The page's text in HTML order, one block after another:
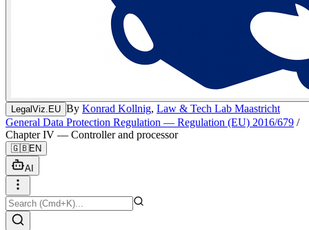
LegalViz.EU By Konrad Kollnig, Law & Tech Lab Maastricht
General Data Protection Regulation — Regulation (EU) 2016/679 /
Chapter IV — Controller and processor
🇬🇧EN
AI